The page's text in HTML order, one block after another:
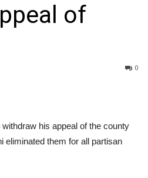
of
0
his appeal of the county
eliminated them for all partisan